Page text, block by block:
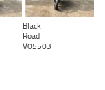
Black
Road
V05503